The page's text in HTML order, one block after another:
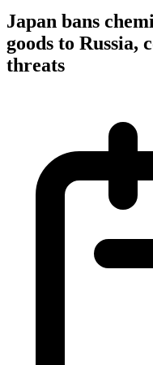
Japan bans
goods to Russia,
threats